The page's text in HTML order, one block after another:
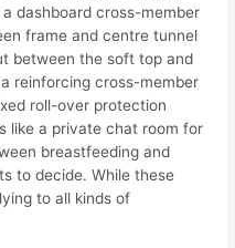
dashboard cross-member
frame and centre tunnel
between the soft top and
reinforcing cross-member
roll-over protection
like a private chat room for
breastfeeding and
to decide. While these
to all kinds of